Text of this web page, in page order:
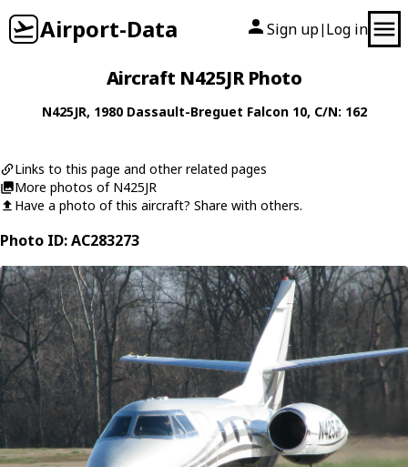
Airport-Data Sign up| Log in
Aircraft N425JR Photo
N425JR, 1980 Dassault-Breguet Falcon 10, C/N: 162
Links to this page and other related pages
More photos of N425JR
Have a photo of this aircraft? Share with others.
Photo ID: AC283273